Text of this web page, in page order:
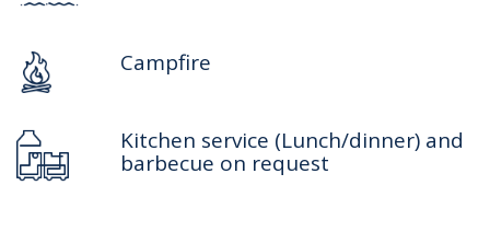
Campfire
Kitchen service (Lunch/dinner) and
barbecue on request